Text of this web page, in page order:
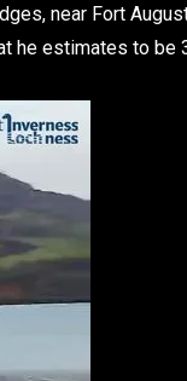
near Fort
he estimates to be